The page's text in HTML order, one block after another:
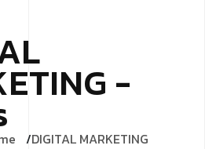
L
ETING -
DIGITAL MARKETING